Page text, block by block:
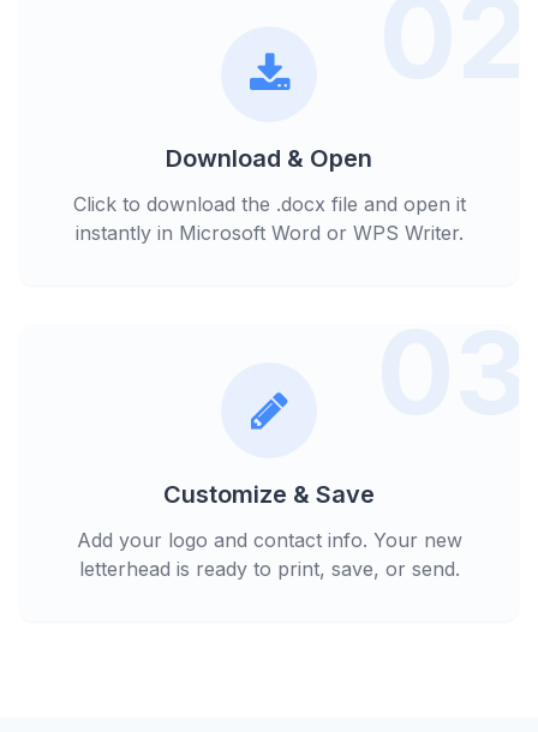
Download & Open
Click to download the .docx file and open it
instantly in Microsoft Word or WPS Writer.
Customize & Save
Add your logo and contact info. Your new
letterhead is ready to print, save, or send.